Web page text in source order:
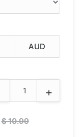
+
$ 10.99